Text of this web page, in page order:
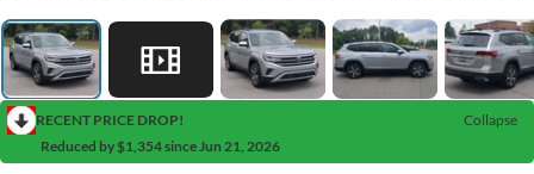
RECENT PRICE DROP!
Collapse
Reduced by $1,354 since Jun 21, 2026